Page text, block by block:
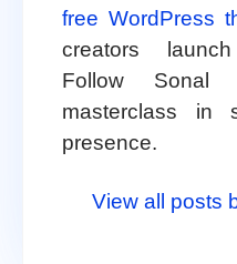
free WordPress
creators
Follow Sonal
masterclass in
presence.
View all posts